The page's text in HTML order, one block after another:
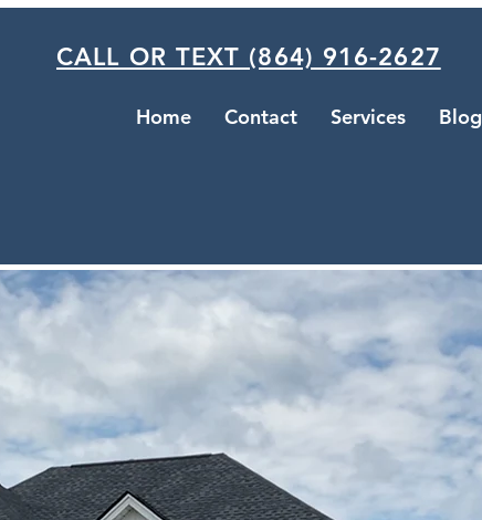
Home Contact Services Blog
CALL OR TEXT (864) 916-2627